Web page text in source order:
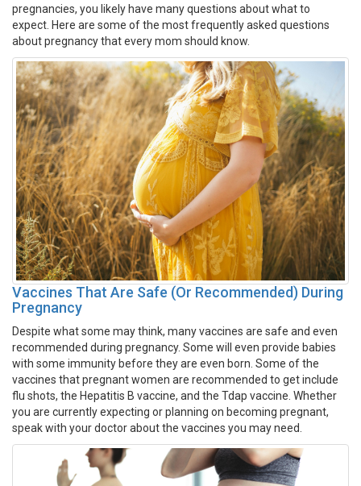
pregnancies, you likely have many questions about what to
expect. Here are some of the most frequently asked questions
about pregnancy that every mom should know.
Vaccines That Are Safe (Or Recommended) During
Pregnancy
Despite what some may think, many vaccines are safe and even
recommended during pregnancy. Some will even provide babies
with some immunity before they are even born. Some of the
vaccines that pregnant women are recommended to get include
flu shots, the Hepatitis B vaccine, and the Tdap vaccine. Whether
you are currently expecting or planning on becoming pregnant,
speak with your doctor about the vaccines you may need.